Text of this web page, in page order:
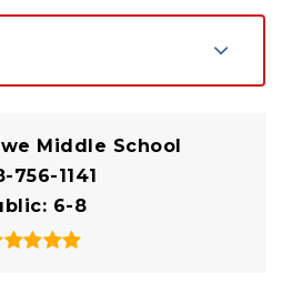
Middle School
756-1141
6-8